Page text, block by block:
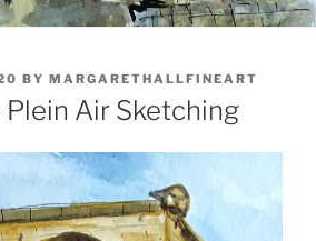
BY MARGARETHALLFINEART
Plein Air Sketching